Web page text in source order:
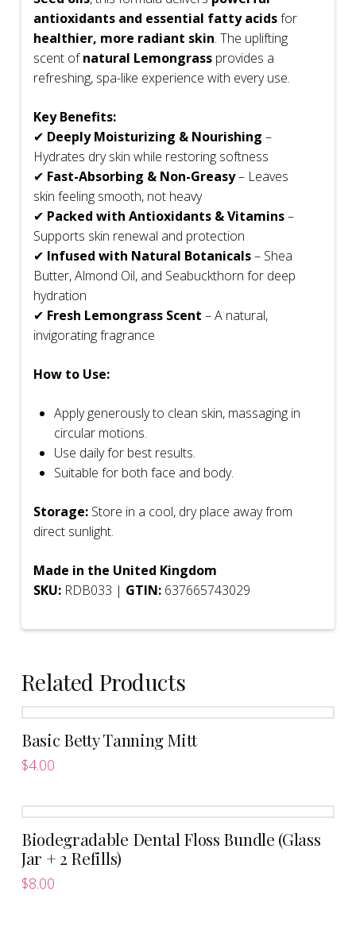
antioxidants and essential fatty acidsfor
healthier, more radiant skin. The uplifting
scent ofnatural Lemongrassprovides a
refreshing, spa-like experience with every use.
Key Benefits:
✔ Deeply Moisturizing & Nourishing –
Hydrates dry skin while restoring softness
✔ Fast-Absorbing & Non-Greasy– Leaves
skin feeling smooth, not heavy
✔ Packed with Antioxidants & Vitamins–
Supports skin renewal and protection
✔ Infused with Natural Botanicals– Shea
Butter, Almond Oil, and Seabuckthorn for deep
hydration
✔ Fresh Lemongrass Scent – A natural,
invigorating fragrance
How to Use:
Apply generously to clean skin, massaging in
circular motions.
Use daily for best results.
Suitable for both face and body.
Storage:Store in a cool, dry place away from
direct sunlight.
Made in the United Kingdom
SKU:RDB033 | GTIN:637665743029
Related Products
Basic Betty Tanning Mitt
$4.00
Biodegradable Dental Floss Bundle (Glass
Jar + 2 Refills)
$8.00